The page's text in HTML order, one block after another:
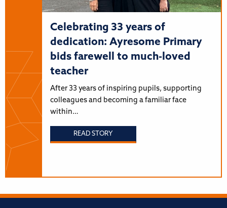
Celebrating 33 years of
dedication: Ayresome Primary
bids farewell to much-loved
teacher
After 33 years of inspiring pupils, supporting
colleagues and becoming a familiar face
within…
READ STORY